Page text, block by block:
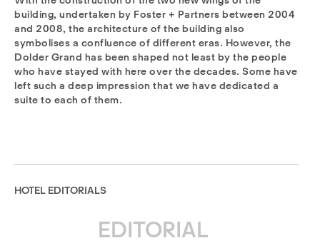
building, undertaken by Foster + Partners between 2004
and 2008, the architecture of the building also
symbolises a confluence of different eras. However, the
Dolder Grand has been shaped not least by the people
who have stayed with here over the decades. Some have
left such a deep impression that we have dedicated a
suite to each of them.
HOTEL EDITORIALS
EDITORIAL